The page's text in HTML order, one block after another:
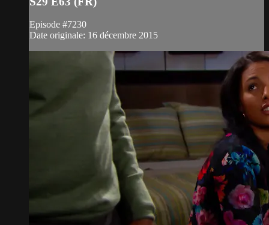
Episode #7230
Date originale: 16 décembre 2015